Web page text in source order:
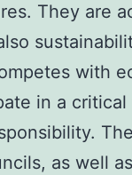
They are
with
in a
as well